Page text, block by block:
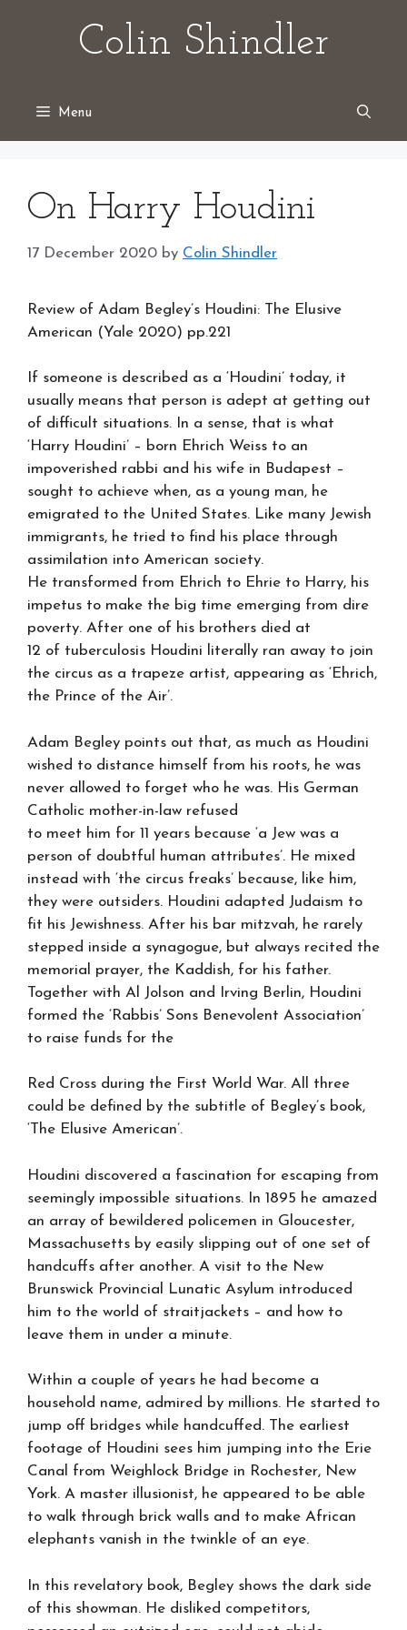
Colin Shindler
Menu
On Harry Houdini
17 December 2020 by Colin Shindler
Review of Adam Begley’s Houdini: The Elusive
American (Yale 2020) pp.221
If someone is described as a ‘Houdini’ today, it
usually means that person is adept at getting out
of difficult situations. In a sense, that is what
‘Harry Houdini’ – born Ehrich Weiss to an
impoverished rabbi and his wife in Budapest –
sought to achieve when, as a young man, he
emigrated to the United States. Like many Jewish
immigrants, he tried to find his place through
assimilation into American society.
He transformed from Ehrich to Ehrie to Harry, his
impetus to make the big time emerging from dire
poverty. After one of his brothers died at
12 of tuberculosis Houdini literally ran away to join
the circus as a trapeze artist, appearing as ‘Ehrich,
the Prince of the Air’.
Adam Begley points out that, as much as Houdini
wished to distance himself from his roots, he was
never allowed to forget who he was. His German
Catholic mother-in-law refused
to meet him for 11 years because ‘a Jew was a
person of doubtful human attributes’. He mixed
instead with ‘the circus freaks’ because, like him,
they were outsiders. Houdini adapted Judaism to
fit his Jewishness. After his bar mitzvah, he rarely
stepped inside a synagogue, but always recited the
memorial prayer, the Kaddish, for his father.
Together with Al Jolson and Irving Berlin, Houdini
formed the ‘Rabbis’ Sons Benevolent Association’
to raise funds for the
Red Cross during the First World War. All three
could be defined by the subtitle of Begley’s book,
‘The Elusive American’.
Houdini discovered a fascination for escaping from
seemingly impossible situations. In 1895 he amazed
an array of bewildered policemen in Gloucester,
Massachusetts by easily slipping out of one set of
handcuffs after another. A visit to the New
Brunswick Provincial Lunatic Asylum introduced
him to the world of straitjackets – and how to
leave them in under a minute.
Within a couple of years he had become a
household name, admired by millions. He started to
jump off bridges while handcuffed. The earliest
footage of Houdini sees him jumping into the Erie
Canal from Weighlock Bridge in Rochester, New
York. A master illusionist, he appeared to be able
to walk through brick walls and to make African
elephants vanish in the twinkle of an eye.
In this revelatory book, Begley shows the dark side
of this showman. He disliked competitors,